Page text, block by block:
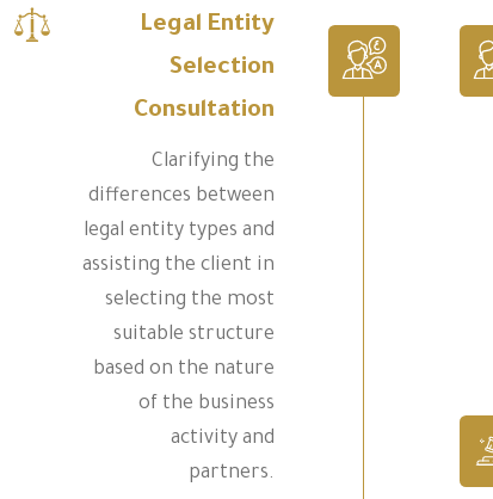
Legal Entity
Selection
Consultation
Clarifying the
differences between
legal entity types and
assisting the client in
selecting the most
suitable structure
based on the nature
of the business
activity and
partners.